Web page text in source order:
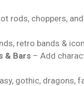
rods, choppers,
retro bands &
& Bars – Add
gothic, dragons,